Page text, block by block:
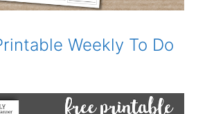
Weekly To Do